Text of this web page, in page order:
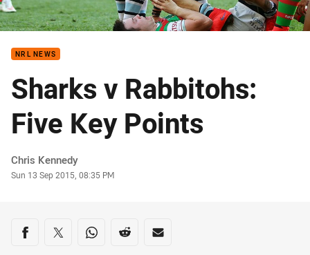
NRL NEWS
Sharks v Rabbitohs:
Five Key Points
Author
Chris Kennedy
Timestamp
Sun 13 Sep 2015, 08:35 PM
Share on social media
Share via Facebook
Share via Twitter
Share via Whats-app
Share via Reddit
Share via Email